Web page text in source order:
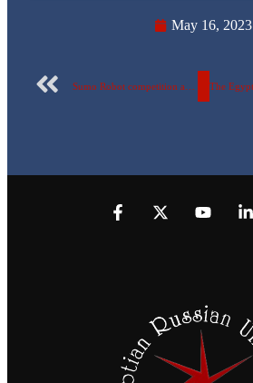
May 16, 2023